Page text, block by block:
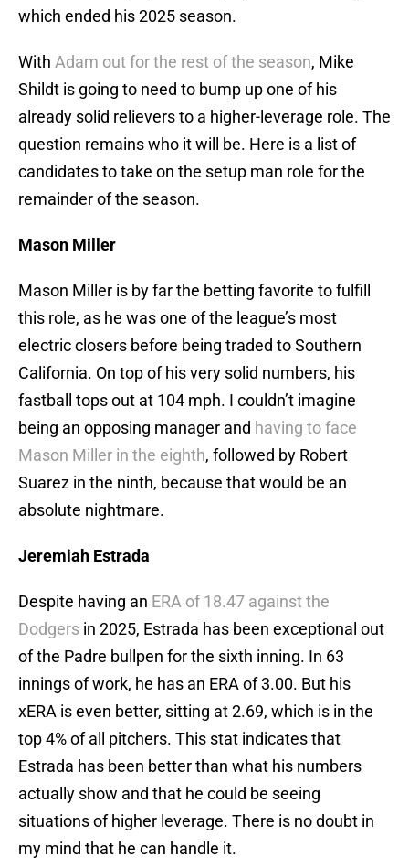
which ended his 2025 season.
With Adam out for the rest of the season, Mike
Shildt is going to need to bump up one of his
already solid relievers to a higher-leverage role. The
question remains who it will be. Here is a list of
candidates to take on the setup man role for the
remainder of the season.
Mason Miller
Mason Miller is by far the betting favorite to fulfill
this role, as he was one of the league’s most
electric closers before being traded to Southern
California. On top of his very solid numbers, his
fastball tops out at 104 mph. I couldn’t imagine
being an opposing manager and having to face
Mason Miller in the eighth, followed by Robert
Suarez in the ninth, because that would be an
absolute nightmare.
Jeremiah Estrada
Despite having an ERA of 18.47 against the
Dodgers in 2025, Estrada has been exceptional out
of the Padre bullpen for the sixth inning. In 63
innings of work, he has an ERA of 3.00. But his
xERA is even better, sitting at 2.69, which is in the
top 4% of all pitchers. This stat indicates that
Estrada has been better than what his numbers
actually show and that he could be seeing
situations of higher leverage. There is no doubt in
my mind that he can handle it.